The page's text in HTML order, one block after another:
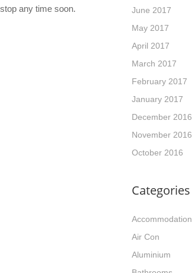
any time soon.
June 2017
May 2017
April 2017
March 2017
February 2017
January 2017
December 2016
November 2016
October 2016
Categories
Accommodation
Air Con
Aluminium